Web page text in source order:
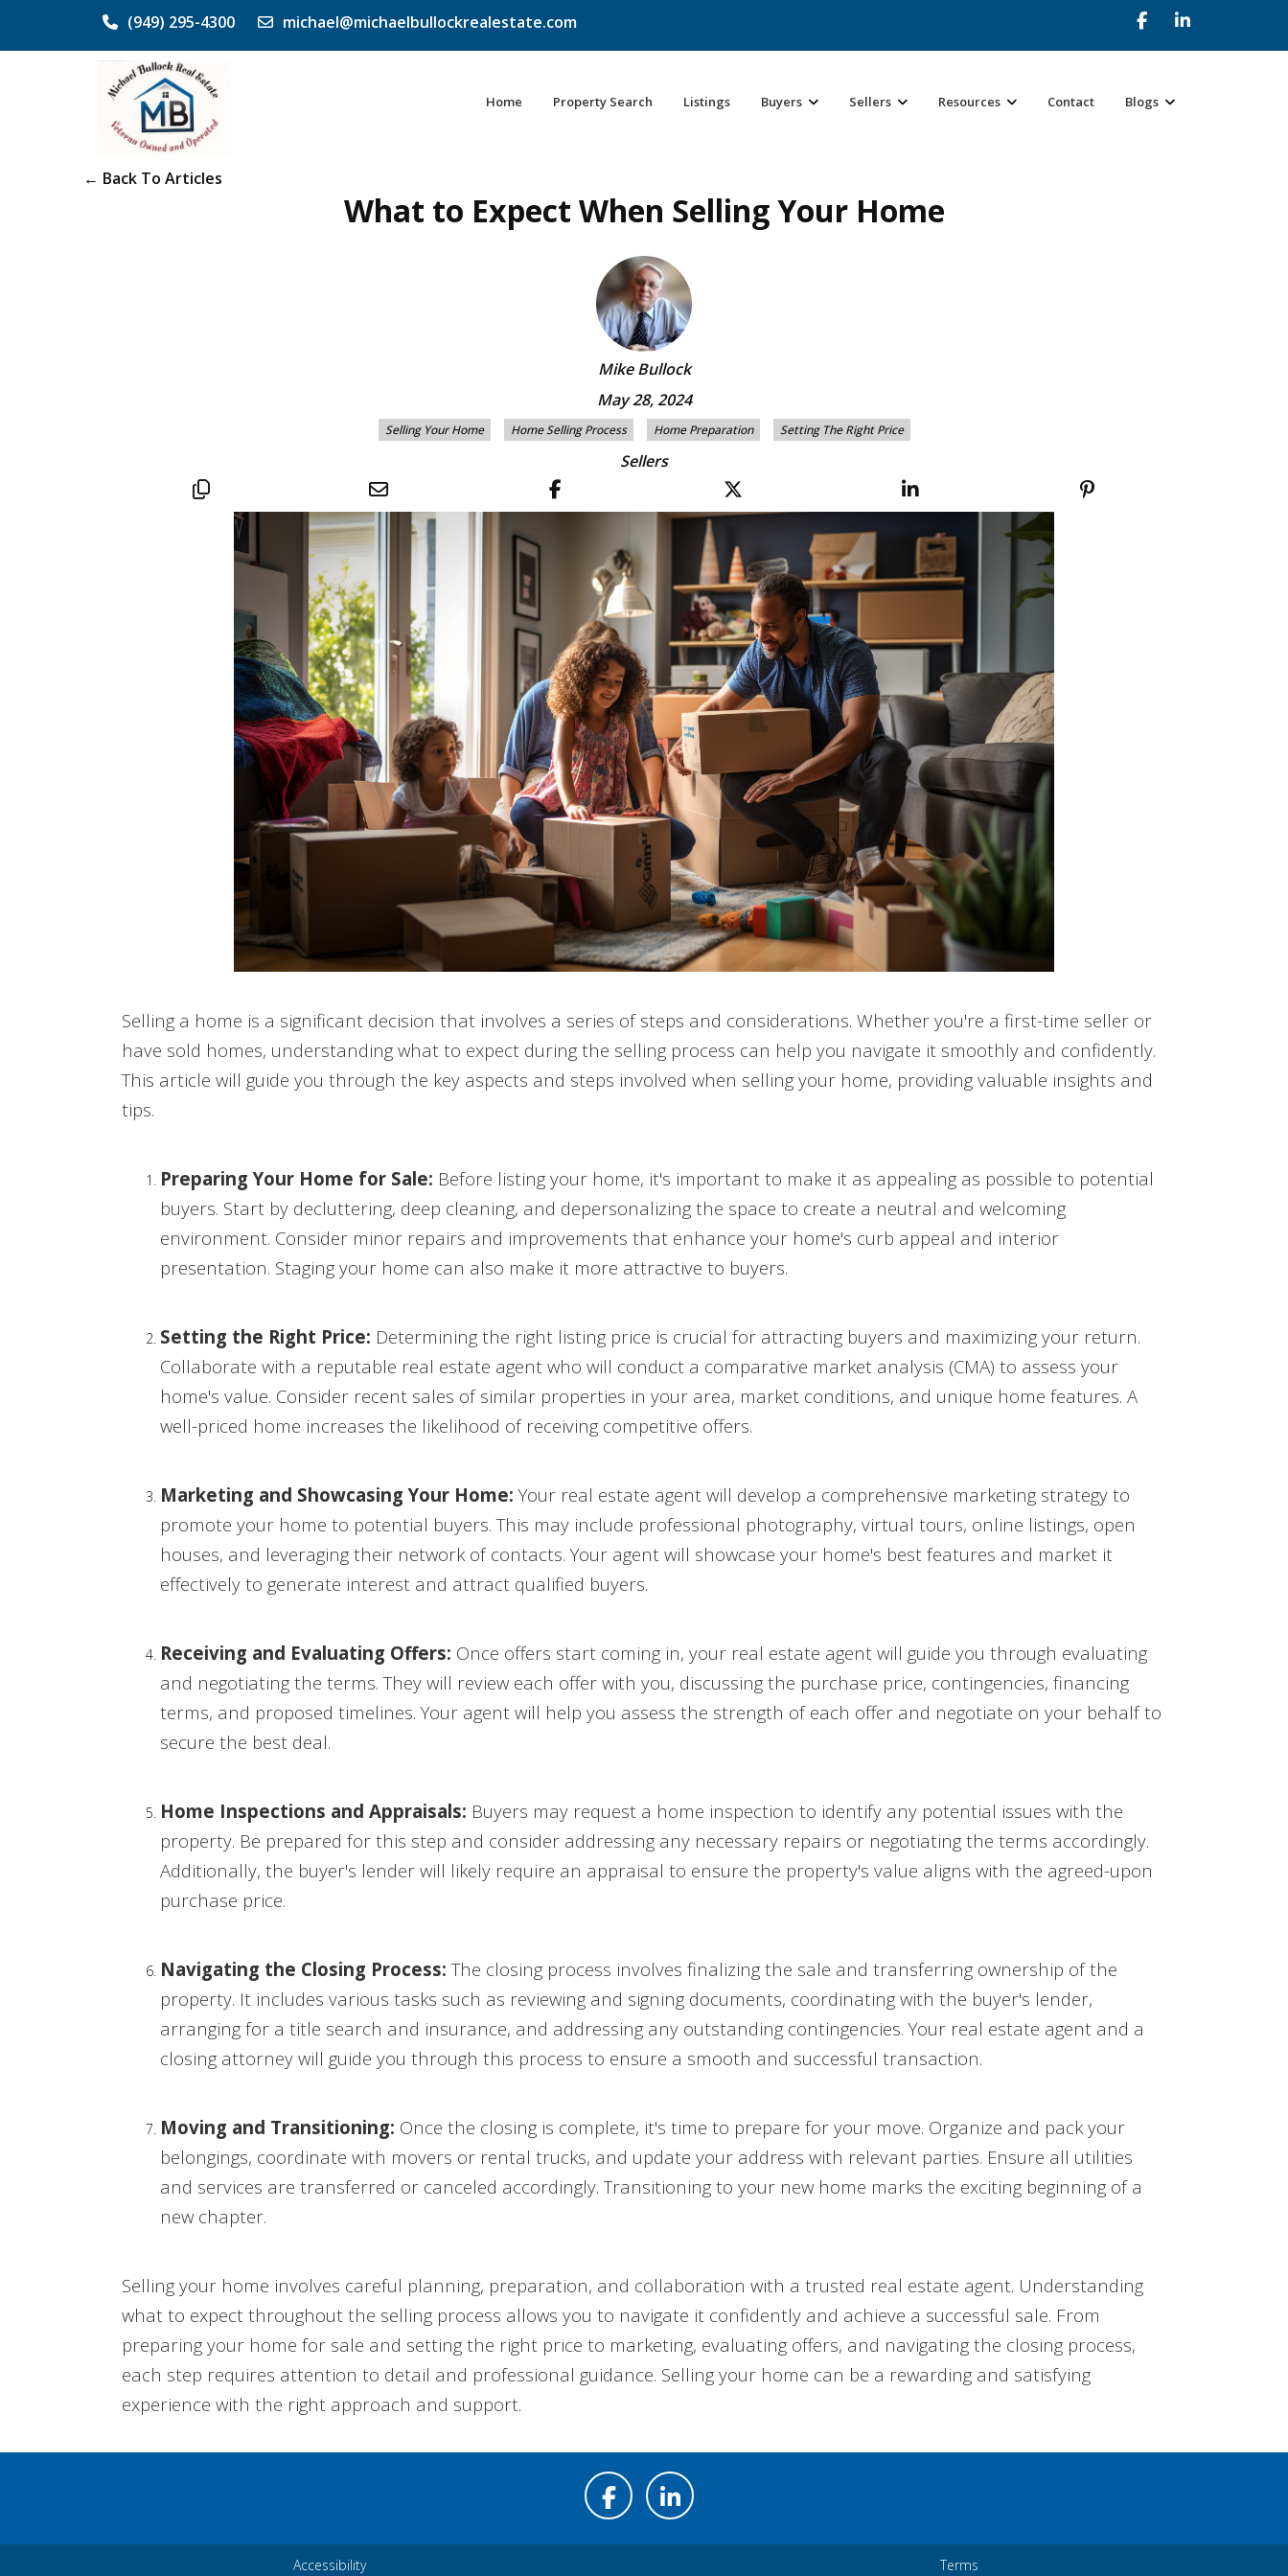
(949) 295-4300 michael@michaelbullockrealestate.com
Home Property Search Listings Buyers Sellers Resources Contact Blogs
← Back To Articles
What to Expect When Selling Your Home
Mike Bullock
May 28, 2024
Selling Your Home Home Selling Process Home Preparation Setting The Right Price
Sellers
Selling a home is a significant decision that involves a series of steps and considerations. Whether you're a first-time seller or
have sold homes, understanding what to expect during the selling process can help you navigate it smoothly and confidently.
This article will guide you through the key aspects and steps involved when selling your home, providing valuable insights and
tips.
Preparing Your Home for Sale: Before listing your home, it's important to make it as appealing as possible to potential
buyers. Start by decluttering, deep cleaning, and depersonalizing the space to create a neutral and welcoming
environment. Consider minor repairs and improvements that enhance your home's curb appeal and interior
presentation. Staging your home can also make it more attractive to buyers.
Setting the Right Price: Determining the right listing price is crucial for attracting buyers and maximizing your return.
Collaborate with a reputable real estate agent who will conduct a comparative market analysis (CMA) to assess your
home's value. Consider recent sales of similar properties in your area, market conditions, and unique home features. A
well-priced home increases the likelihood of receiving competitive offers.
Marketing and Showcasing Your Home: Your real estate agent will develop a comprehensive marketing strategy to
promote your home to potential buyers. This may include professional photography, virtual tours, online listings, open
houses, and leveraging their network of contacts. Your agent will showcase your home's best features and market it
effectively to generate interest and attract qualified buyers.
Receiving and Evaluating Offers: Once offers start coming in, your real estate agent will guide you through evaluating
and negotiating the terms. They will review each offer with you, discussing the purchase price, contingencies, financing
terms, and proposed timelines. Your agent will help you assess the strength of each offer and negotiate on your behalf to
secure the best deal.
Home Inspections and Appraisals: Buyers may request a home inspection to identify any potential issues with the
property. Be prepared for this step and consider addressing any necessary repairs or negotiating the terms accordingly.
Additionally, the buyer's lender will likely require an appraisal to ensure the property's value aligns with the agreed-upon
purchase price.
Navigating the Closing Process: The closing process involves finalizing the sale and transferring ownership of the
property. It includes various tasks such as reviewing and signing documents, coordinating with the buyer's lender,
arranging for a title search and insurance, and addressing any outstanding contingencies. Your real estate agent and a
closing attorney will guide you through this process to ensure a smooth and successful transaction.
Moving and Transitioning: Once the closing is complete, it's time to prepare for your move. Organize and pack your
belongings, coordinate with movers or rental trucks, and update your address with relevant parties. Ensure all utilities
and services are transferred or canceled accordingly. Transitioning to your new home marks the exciting beginning of a
new chapter.
Selling your home involves careful planning, preparation, and collaboration with a trusted real estate agent. Understanding
what to expect throughout the selling process allows you to navigate it confidently and achieve a successful sale. From
preparing your home for sale and setting the right price to marketing, evaluating offers, and navigating the closing process,
each step requires attention to detail and professional guidance. Selling your home can be a rewarding and satisfying
experience with the right approach and support.
Accessibility Terms